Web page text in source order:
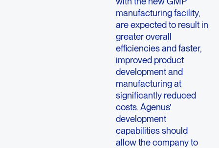
manufacturing facility,
are expected to result in
greater overall
efficiencies and faster,
improved product
development and
manufacturing at
significantly reduced
costs. Agenus’
development
capabilities should
allow the company to